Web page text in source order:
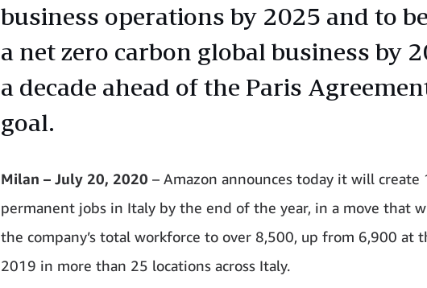
business operations by 2025 and to
a net zero carbon global business by
a decade ahead of the Paris
goal.
Milan – July 20, 2020 – Amazon announces today it will create
permanent jobs in Italy by the end of the year, in a move that
the company’s total workforce to over 8,500, up from 6,900 at
2019 in more than 25 locations across Italy.